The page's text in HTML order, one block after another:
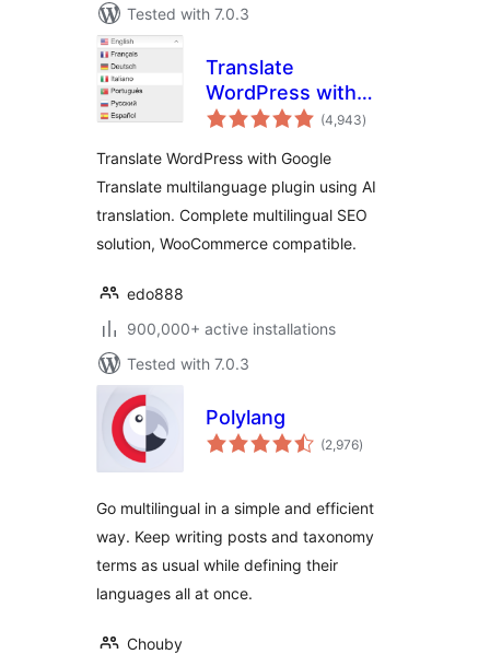
Tested with 7.0.3
Translate
WordPress with
GTranslate
(4,943total
ratings
)
Translate WordPress with Google
Translate multilanguage plugin using AI
translation. Complete multilingual SEO
solution, WooCommerce compatible.
edo888
900,000+ active installations
Tested with 7.0.3
Polylang
(2,976total
ratings
)
Go multilingual in a simple and efficient
way. Keep writing posts and taxonomy
terms as usual while defining their
languages all at once.
Chouby